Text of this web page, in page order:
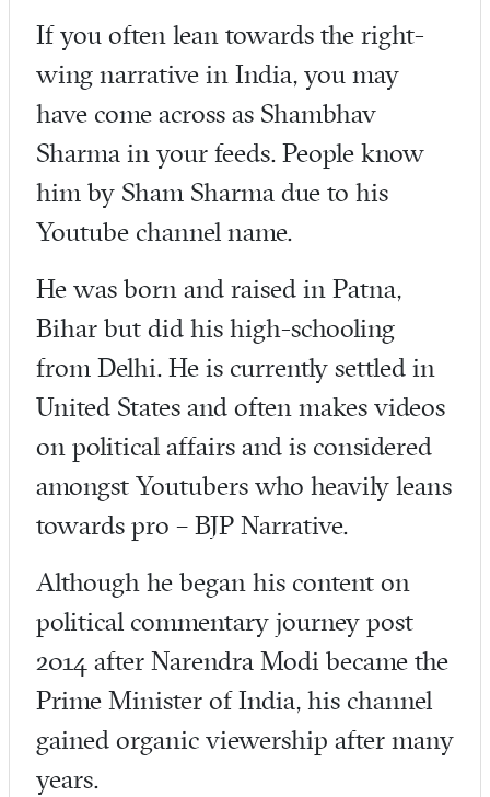
If you often lean towards the right-
wing narrative in India, you may
have come across as Shambhav
Sharma in your feeds. People know
him by Sham Sharma due to his
Youtube channel name.
He was born and raised in Patna,
Bihar but did his high-schooling
from Delhi. He is currently settled in
United States and often makes videos
on political affairs and is considered
amongst Youtubers who heavily leans
towards pro – BJP Narrative.
Although he began his content on
political commentary journey post
2014 after Narendra Modi became the
Prime Minister of India, his channel
gained organic viewership after many
years.